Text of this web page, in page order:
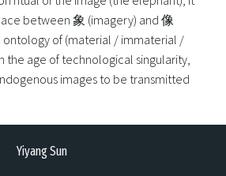
between 象 (imagery) and 像
ontology of (material / immaterial /
the age of technological singularity,
images to be transmitted
Yiyang Sun